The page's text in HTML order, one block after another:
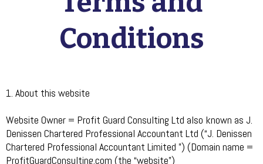
Conditions
1. About this website
Website Owner = Profit Guard Consulting Ltd also known as J.
Denissen Chartered Professional Accountant Ltd (“J. Denissen
Chartered Professional Accountant Limited ”) (Domain name =
ProfitGuardConsulting.com (the “website”)